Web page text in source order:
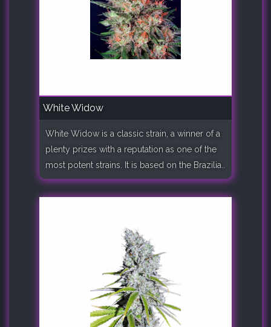
White Widow
White Widow is a classic strain, a winner of a
plenty prizes with a reputation as one of the
most potent strains. It is based on the Brazilia..